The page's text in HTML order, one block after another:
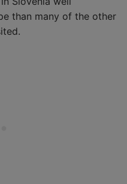
than many of the other